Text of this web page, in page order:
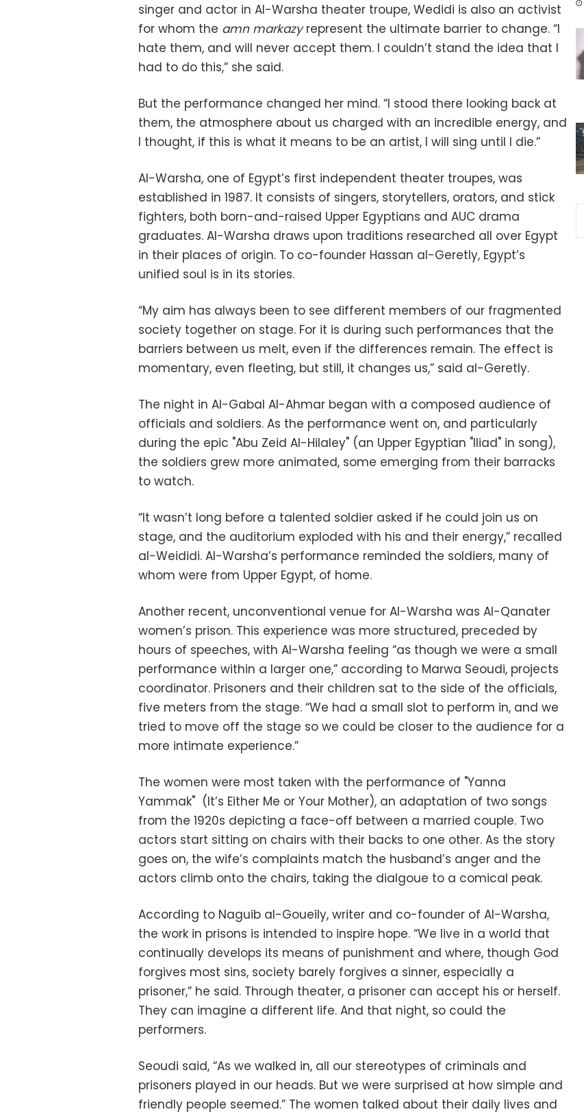
singer and actor in Al-Warsha theater troupe, Wedidi is also an activist
for whom the amn markazyrepresent the ultimate barrier to change. “I
hate them, and will never accept them. I couldn’t stand the idea that I
had to do this,” she said.
But the performance changed her mind. “I stood there looking back at
them, the atmosphere about us charged with an incredible energy, and
I thought, if this is what it means to be an artist, I will sing until I die.”
Al-Warsha, one of Egypt’s first independent theater troupes, was
established in 1987. It consists of singers, storytellers, orators, and stick
fighters, both born-and-raised Upper Egyptians and AUC drama
graduates. Al-Warsha draws upon traditions researched all over Egypt
in their places of origin. To co-founder Hassan al-Geretly, Egypt’s
unified soul is in its stories.
“My aim has always been to see different members of our fragmented
society together on stage. For it is during such performances that the
barriers between us melt, even if the differences remain. The effect is
momentary, even fleeting, but still, it changes us,” said al-Geretly.
The night in Al-Gabal Al-Ahmar began with a composed audience of
officials and soldiers. As the performance went on, and particularly
during the epic "Abu Zeid Al-Hilaley" (an Upper Egyptian "Iliad" in song),
the soldiers grew more animated, some emerging from their barracks
to watch.
“It wasn’t long before a talented soldier asked if he could join us on
stage, and the auditorium exploded with his and their energy,” recalled
al-Weididi. Al-Warsha’s performance reminded the soldiers, many of
whom were from Upper Egypt, of home.
Another recent, unconventional venue for Al-Warsha was Al-Qanater
women’s prison. This experience was more structured, preceded by
hours of speeches, with Al-Warsha feeling “as though we were a small
performance within a larger one,” according to Marwa Seoudi, projects
coordinator. Prisoners and their children sat to the side of the officials,
five meters from the stage. “We had a small slot to perform in, and we
tried to move off the stage so we could be closer to the audience for a
more intimate experience.”
The women were most taken with the performance of "Yanna
Yammak" (It’s Either Me or Your Mother), an adaptation of two songs
from the 1920s depicting a face-off between a married couple. Two
actors start sitting on chairs with their backs to one other. As the story
goes on, the wife’s complaints match the husband’s anger and the
actors climb onto the chairs, taking the dialgoue to a comical peak.
According to Naguib al-Goueily, writer and co-founder of Al-Warsha,
the work in prisons is intended to inspire hope. “We live in a world that
continually develops its means of punishment and where, though God
forgives most sins, society barely forgives a sinner, especially a
prisoner,” he said. Through theater, a prisoner can accept his or herself.
They can imagine a different life. And that night, so could the
performers.
Seoudi said, “As we walked in, all our stereotypes of criminals and
prisoners played in our heads. But we were surprised at how simple and
friendly people seemed.” The women talked about their daily lives and